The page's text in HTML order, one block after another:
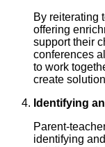
By reiterating
offering
support their
conferences
to work
create
Identifying
Parent-
identifying